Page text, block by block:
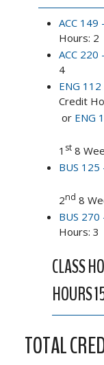
ACC
Hours: 2
ACC
4
ENG
Credit
or ENG
1 st 8
BUS 125
2nd 8
BUS
Hours: 3
CLASS
HOURS
TOTAL